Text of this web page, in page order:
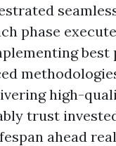
phase
best
high-
trust
ahead